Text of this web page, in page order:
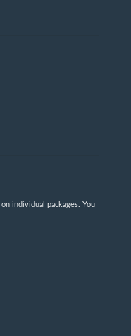
individual packages. You